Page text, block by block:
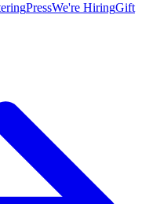
PressWe're HiringGift